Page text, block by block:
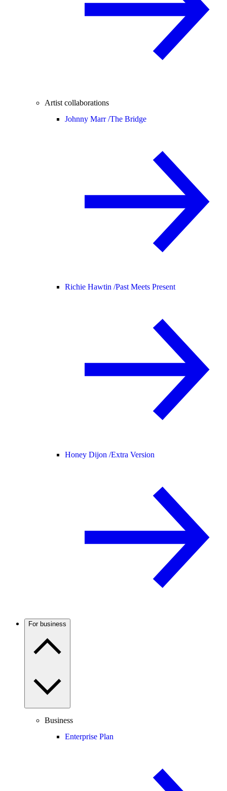
Artist collaborations
Johnny Marr /The Bridge
Richie Hawtin /Past Meets Present
Honey Dijon /Extra Version
For business
Business
Enterprise Plan